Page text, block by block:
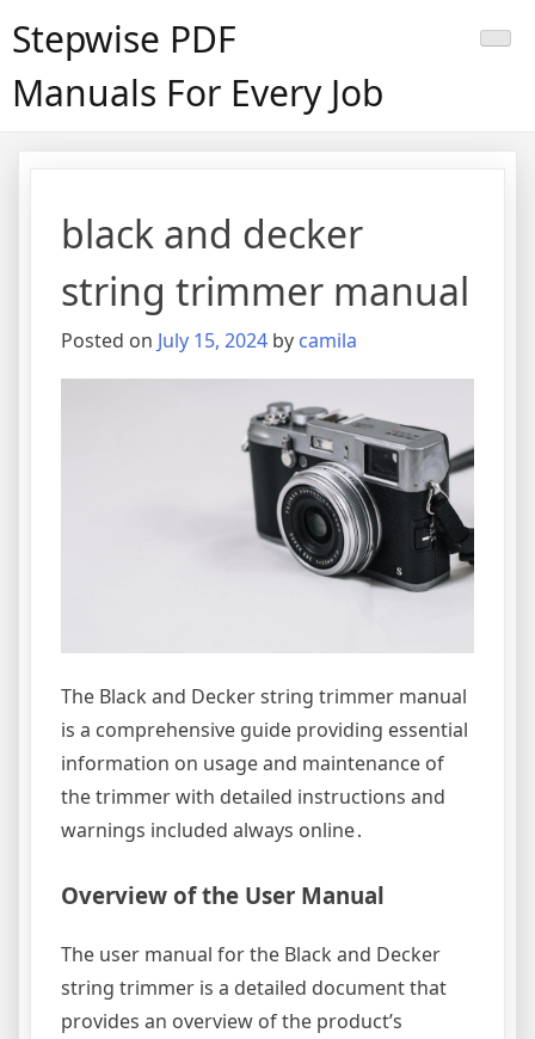
toStepwise PDF
Manuals For Every Job
black and decker
string trimmer manual
Posted on July 15, 2024 by camila
The Black and Decker string trimmer manual
is a comprehensive guide providing essential
information on usage and maintenance of
the trimmer with detailed instructions and
warnings included always online․
Overview of the User Manual
The user manual for the Black and Decker
string trimmer is a detailed document that
provides an overview of the product’s